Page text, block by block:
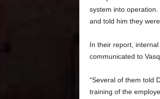
system into operation.
and told him they
In their report,
communicated to
“Several of them told
training of the